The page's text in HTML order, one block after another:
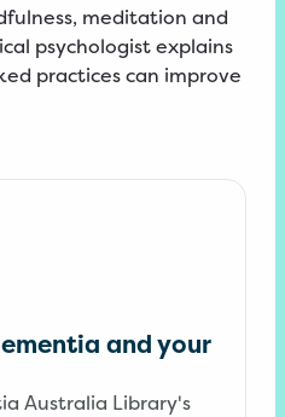
meditation and
psychologist explains
practices can improve
and your
Australia Library's